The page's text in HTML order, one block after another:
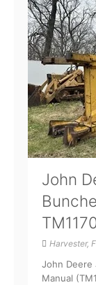
John
Harvester,
John Deere
Manual